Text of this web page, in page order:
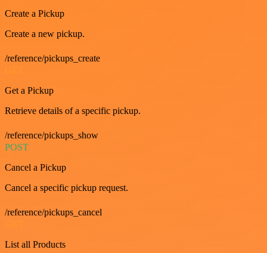
Create a Pickup
Create a new pickup.
/reference/pickups_create
Get a Pickup
Retrieve details of a specific pickup.
/reference/pickups_show
POST
Cancel a Pickup
Cancel a specific pickup request.
/reference/pickups_cancel
List all Products